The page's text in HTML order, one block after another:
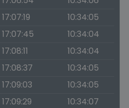
17:07:19
10:34:05
17:07:45
10:34:04
17:08:11
10:34:04
17:08:37
10:34:05
17:09:03
10:34:05
17:09:29
10:34:07